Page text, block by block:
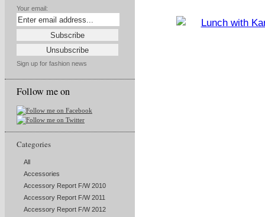
Your email:
Sign up for fashion news
Follow me on
Categories
All
Accessories
Accessory Report F/W 2010
Accessory Report F/W 2011
Accessory Report F/W 2012